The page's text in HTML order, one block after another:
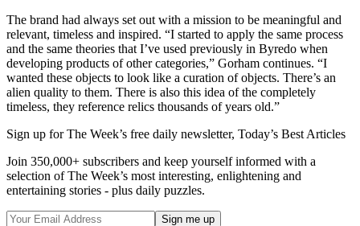
The brand had always set out with a mission to be meaningful and
relevant, timeless and inspired. “I started to apply the same process
and the same theories that I’ve used previously in Byredo when
developing products of other categories,” Gorham continues. “I
wanted these objects to look like a curation of objects. There’s an
alien quality to them. There is also this idea of the completely
timeless, they reference relics thousands of years old.”
Sign up for The Week’s free daily newsletter, Today’s Best Articles
Join 350,000+ subscribers and keep yourself informed with a
selection of The Week’s most interesting, enlightening and
entertaining stories - plus daily puzzles.